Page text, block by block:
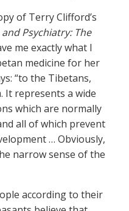
of Terry Clifford’s
Psychiatry: The
me exactly what I
medicine for her
“to the Tibetans,
It represents a wide
which are normally
all of which prevent
… Obviously,
narrow sense of the
according to their